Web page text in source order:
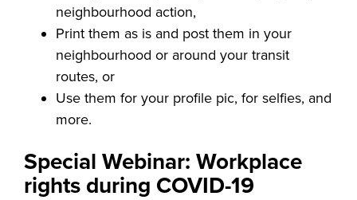
neighbourhood action,
Print them as is and post them in your
neighbourhood or around your transit
routes, or
Use them for your profile pic, for selfies, and
more.
Special Webinar: Workplace
rights during COVID-19